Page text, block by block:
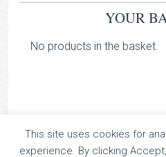
YOUR
No products in the basket.
TOCCATA
This site uses cookies for
experience. By clicking